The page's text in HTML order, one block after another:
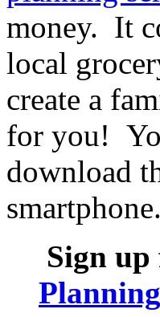
money. It
local
create a
for you!
download
Sign